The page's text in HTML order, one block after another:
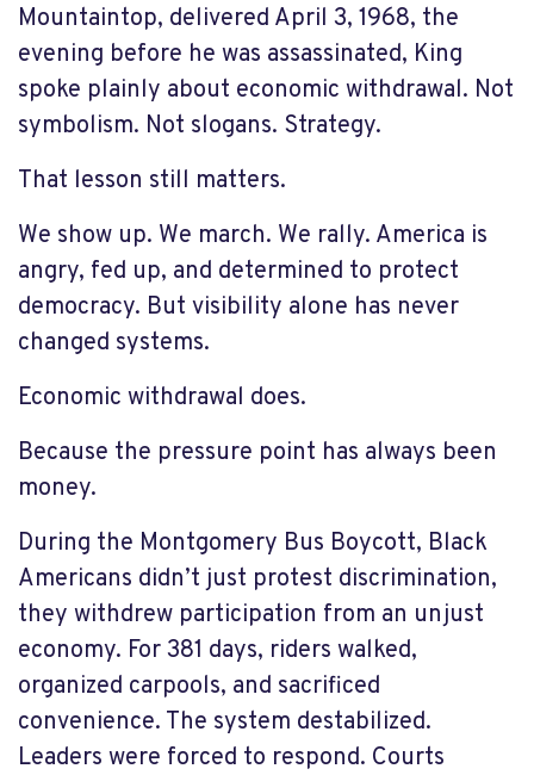
Mountaintop, delivered April 3, 1968, the
evening before he was assassinated, King
spoke plainly about economic withdrawal. Not
symbolism. Not slogans. Strategy.
That lesson still matters.
We show up. We march. We rally. America is
angry, fed up, and determined to protect
democracy. But visibility alone has never
changed systems.
Economic withdrawal does.
Because the pressure point has always been
money.
During the Montgomery Bus Boycott, Black
Americans didn’t just protest discrimination,
they withdrew participation from an unjust
economy. For 381 days, riders walked,
organized carpools, and sacrificed
convenience. The system destabilized.
Leaders were forced to respond. Courts